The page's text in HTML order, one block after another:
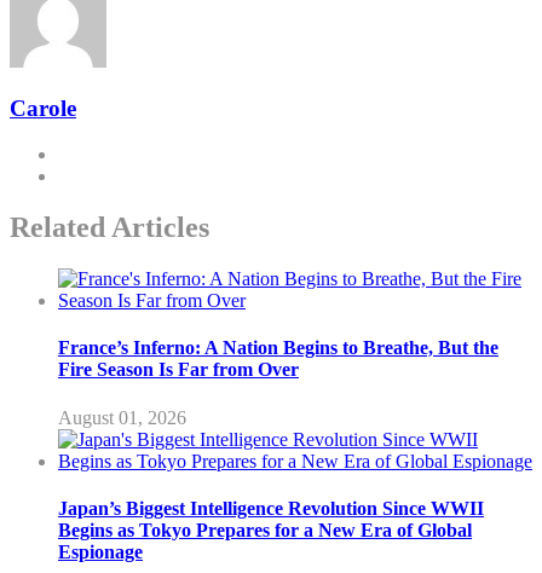
Carole
Related Articles
France’s Inferno: A Nation Begins to Breathe, But the
Fire Season Is Far from Over
August 01, 2026
Japan’s Biggest Intelligence Revolution Since WWII
Begins as Tokyo Prepares for a New Era of Global
Espionage